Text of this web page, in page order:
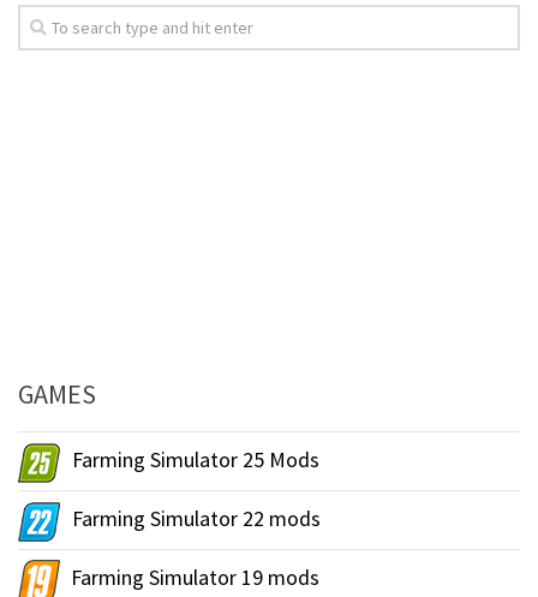
GAMES
Farming Simulator 25 Mods
Farming Simulator 22 mods
Farming Simulator 19 mods